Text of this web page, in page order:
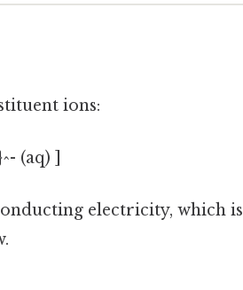
ions:
(aq) ]
electricity, which is